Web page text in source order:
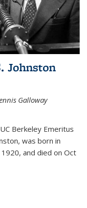
Johnston
Galloway
Berkeley Emeritus
was born in
and died on Oct